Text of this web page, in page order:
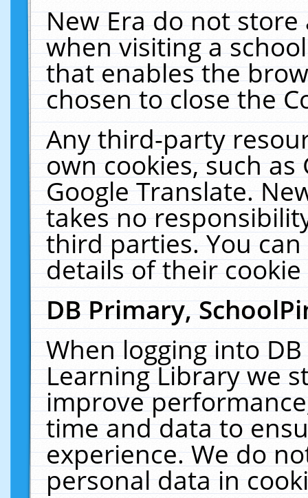
New Era do not
when visiting a
that enables the
chosen to close the
Any third-party
own cookies, such
Google Translate.
takes no
third parties. You
details of their
DB Primary,
When logging into
Learning Library we
improve
time and data to
experience. We do
personal data in